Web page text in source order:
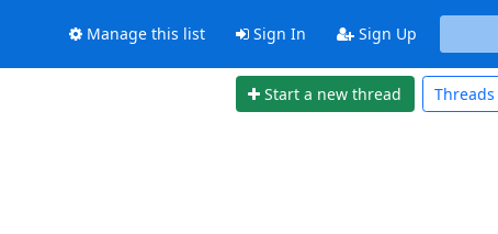
Manage this list Sign In Sign Up
Start a new thread